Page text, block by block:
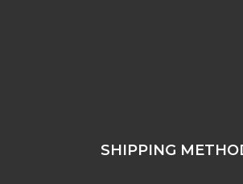
SHIPPING